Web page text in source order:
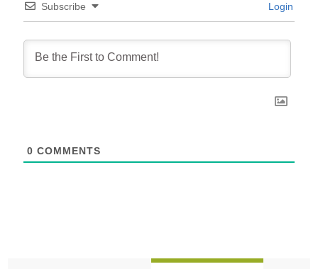
Subscribe Login
0 COMMENTS